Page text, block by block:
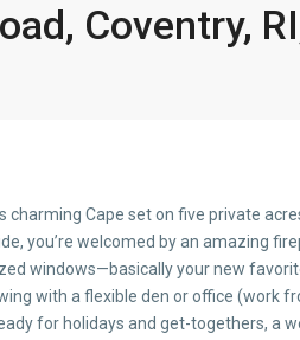
Coventry,
charming Cape set on five private
you’re welcomed by an amazing
windows—basically your new
with a flexible den or office (work
for holidays and get-togethers, a